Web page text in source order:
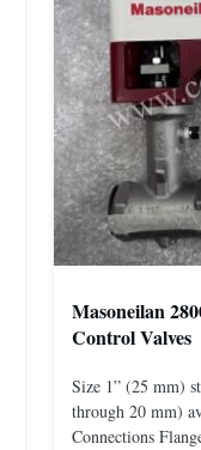
Masoneilan
Control Valves
Size 1” (25 mm)
through 20 mm)
Connections